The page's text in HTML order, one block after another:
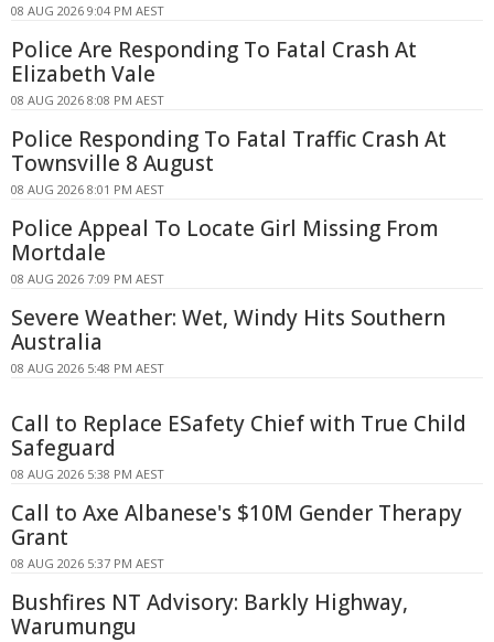
08 AUG 2026 9:04 PM AEST
Police Are Responding To Fatal Crash At
Elizabeth Vale
08 AUG 2026 8:08 PM AEST
Police Responding To Fatal Traffic Crash At
Townsville 8 August
08 AUG 2026 8:01 PM AEST
Police Appeal To Locate Girl Missing From
Mortdale
08 AUG 2026 7:09 PM AEST
Severe Weather: Wet, Windy Hits Southern
Australia
08 AUG 2026 5:48 PM AEST
Call to Replace ESafety Chief with True Child
Safeguard
08 AUG 2026 5:38 PM AEST
Call to Axe Albanese's $10M Gender Therapy
Grant
08 AUG 2026 5:37 PM AEST
Bushfires NT Advisory: Barkly Highway,
Warumungu